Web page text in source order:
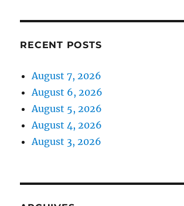
RECENT POSTS
August 7, 2026
August 6, 2026
August 5, 2026
August 4, 2026
August 3, 2026